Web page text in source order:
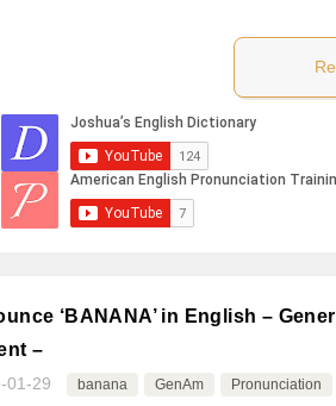
‘BANANA’ in English –
–
01-29 banana GenAm Pronunciation